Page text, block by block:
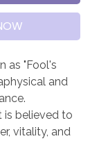
as "Fool's
and
is believed to
vitality, and